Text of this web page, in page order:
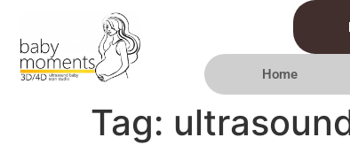
Home
Tag: